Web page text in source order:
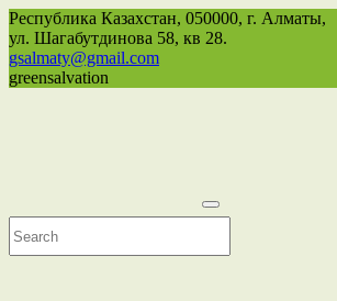
Республика Казахстан, 050000, г. Алматы,
ул. Шагабутдинова 58, кв 28.
gsalmaty@gmail.com
greensalvation